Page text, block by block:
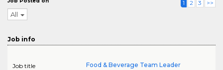
All
1 2 3 >>
Job info
Job title
Food & Beverage Team Leader